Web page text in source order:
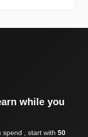
while you
spend , start with 50